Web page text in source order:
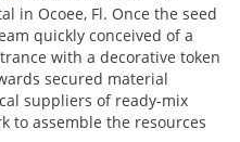
in Ocoee, Fl. Once the seed
quickly conceived of a
with a decorative token
secured material
suppliers of ready-mix
to assemble the resources